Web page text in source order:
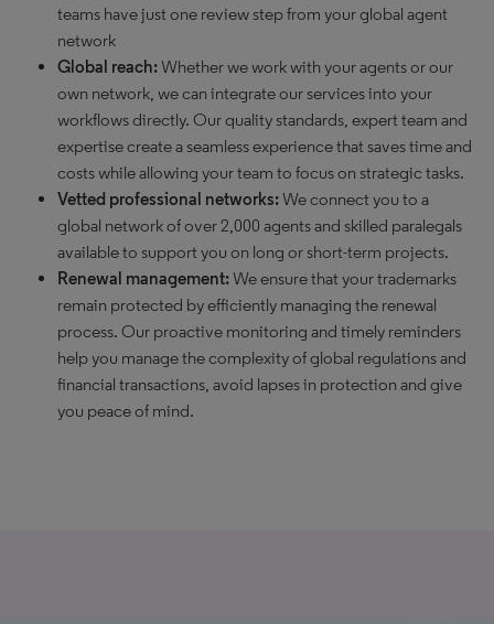
teams have just one review step from your global agent
network
Global reach:Whether we work with your agents or our
own network, we can integrate our services into your
workflows directly. Our quality standards, expert team and
expertise create a seamless experience that saves time and
costs while allowing your team to focus on strategic tasks.
Vetted professional networks:We connect you to a
global network of over 2,000 agents and skilled paralegals
available to support you on long or short-term projects.
Renewal management:We ensure that your trademarks
remain protected by efficiently managing the renewal
process. Our proactive monitoring and timely reminders
help you manage the complexity of global regulations and
financial transactions, avoid lapses in protection and give
you peace of mind.